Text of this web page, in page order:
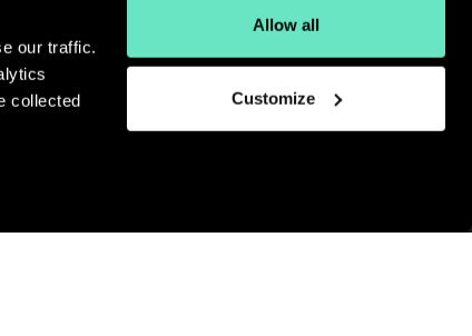
our traffic.
collected
Allow all
Customize
for more digital insights?
for our monthly newsletter.